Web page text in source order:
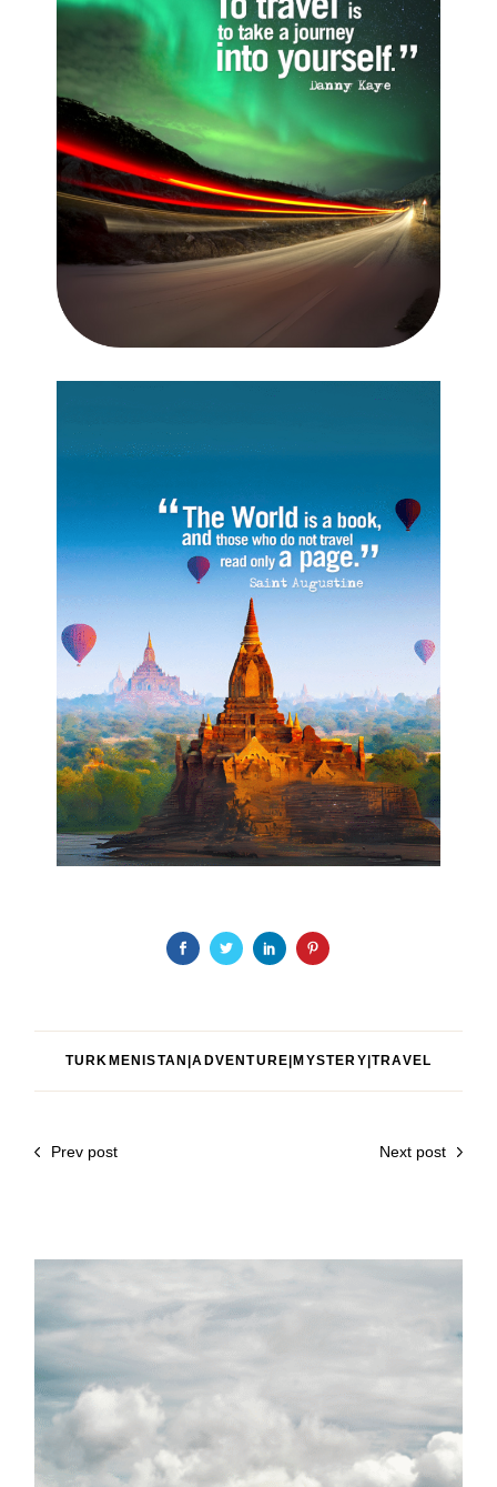
TURKMENISTAN|ADVENTURE|MYSTERY|TRAVEL
Prev post Next post